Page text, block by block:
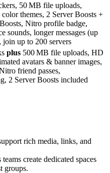
50 MB file uploads,
themes, 2 Server Boosts +
Nitro profile badge,
sounds, longer messages (up
join up to 200 servers
plus 500 MB file uploads, HD
avatars & banner images,
friend passes,
2 Server Boosts included
rich media, links, and
create dedicated spaces
groups.